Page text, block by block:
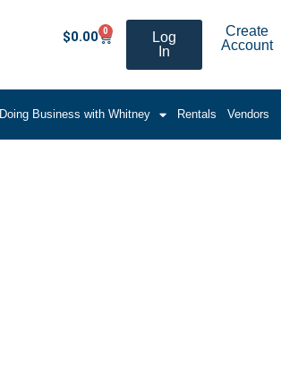
$0.00 0
Log
In
Create
Account
Doing Business with Whitney Rentals Vendors